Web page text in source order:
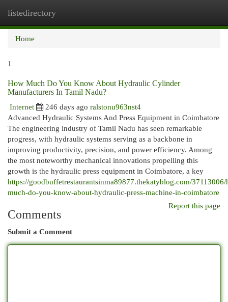
listedirectory
Home
1
How Much Do You Know About Hydraulic Cylinder
Manufacturers In Tamil Nadu?
Internet
246 days ago ralstonu963nst4
Advanced Hydraulic Systems And Press Equipment in Coimbatore
The engineering industry of Tamil Nadu has seen remarkable
progress, with hydraulic systems serving as a backbone in
improving productivity, precision, and power efficiency. Among
the most noteworthy mechanical innovations propelling this
growth is the hydraulic press equipment in Coimbatore, a key
https://goodbuffetrestaurantsinma89877.thekatyblog.com/
much-do-you-know-about-hydraulic-press-machine-in-coimbatore
Report this page
Comments
Submit a Comment